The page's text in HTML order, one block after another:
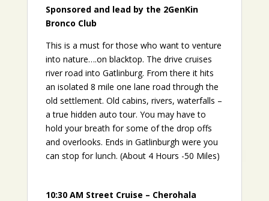
Sponsored and lead by the 2GenKin
Bronco Club
This is a must for those who want to venture
into nature….on blacktop. The drive cruises
river road into Gatlinburg. From there it hits
an isolated 8 mile one lane road through the
old settlement. Old cabins, rivers, waterfalls –
a true hidden auto tour. You may have to
hold your breath for some of the drop offs
and overlooks. Ends in Gatlinburgh were you
can stop for lunch. (About 4 Hours -50 Miles)
10:30 AM Street Cruise – Cherohala